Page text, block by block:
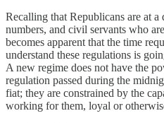
Recalling that Republicans are at
numbers, and civil servants who
becomes apparent that the time
understand these regulations is
A new regime does not have the
regulation passed during the
fiat; they are constrained by the
working for them, loyal or